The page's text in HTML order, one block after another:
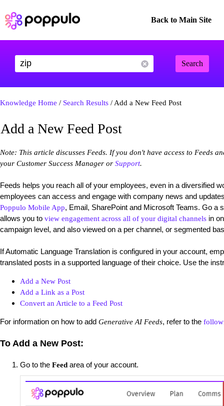
Back to Main Site
Search
Knowledge Home / Search Results / Add a New Feed Post
Add a New Feed Post
Note: This article discusses Feeds. If you don't have access to Feeds
your Customer Success Manager or Support.
Feeds helps you reach all of your employees, even in a diversified
employees can access and engage with company news and
Poppulo Mobile App, Email, SharePoint and Microsoft Teams. Go a
allows you to view engagement across all of your digital channels in
campaign level, and also viewed on a per channel, or segmented
If Automatic Language Translation is configured in your account,
translated posts in a supported language of their choice. Use the
Add a New Post
Add a Link as a Post
Convert an Article to a Feed Post
For information on how to add Generative AI Feeds, refer to the
To Add a New Post:
Go to the Feed area of your account.